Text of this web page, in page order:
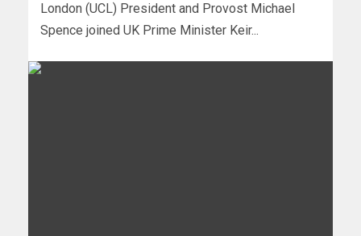
London (UCL) President and Provost Michael
Spence joined UK Prime Minister Keir...